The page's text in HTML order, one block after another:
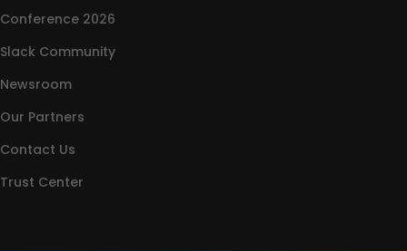
Conference 2026
Slack Community
Newsroom
Our Partners
Contact Us
Trust Center